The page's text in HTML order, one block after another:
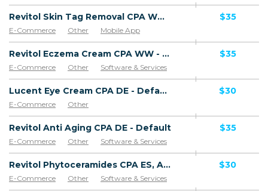
Revitol Skin Tag Removal CPA WW - Default
E-Commerce Other
Mobile App
Software & Services
$35
Revitol Eczema Cream CPA WW - Default
E-Commerce Other Software & Services
$35
Lucent Eye Cream CPA DE - Default
E-Commerce Other
$30
Revitol Anti Aging CPA DE - Default
E-Commerce Other Software & Services
$35
Revitol Phytoceramides CPA ES, AR, CL, CO, PE, CR - Default
E-Commerce Other Software & Services
$30